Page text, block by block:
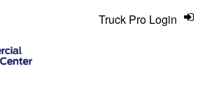
Truck Pro Login